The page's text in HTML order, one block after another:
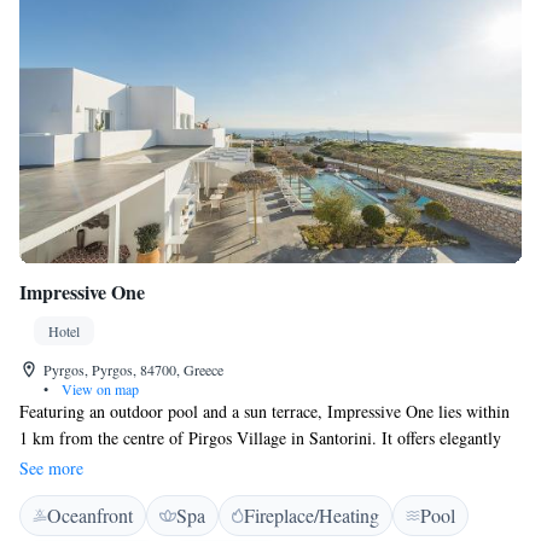
Impressive One
Hotel
Pyrgos, Pyrgos, 84700, Greece
•
View on map
Featuring an outdoor pool and a sun terrace, Impressive One lies within
1 km from the centre of Pirgos Village in Santorini. It offers elegantly
decorated accommodation with free WiFi access and balcony or patio.
Free private parking is available on site. Fitted with well-chosen
furnishings and soft colours, the rooms and suites of Impressive One are
See more
Oceanfront Spa Fireplace/Heating
Pool